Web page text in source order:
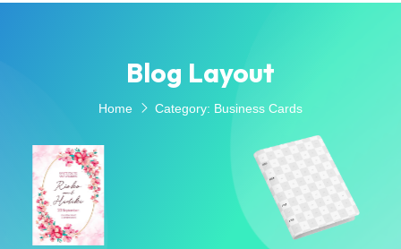
Blog Layout
Home Category: Business Cards